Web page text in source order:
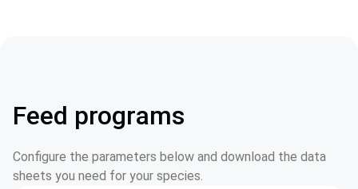
Feed programs
Configure the parameters below and download the data
sheets you need for your species.